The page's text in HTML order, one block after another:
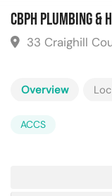
CBPH Plumbing &
33 Craighill
Overview
ACCS